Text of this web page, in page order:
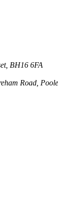
BH16 6FA
Road,